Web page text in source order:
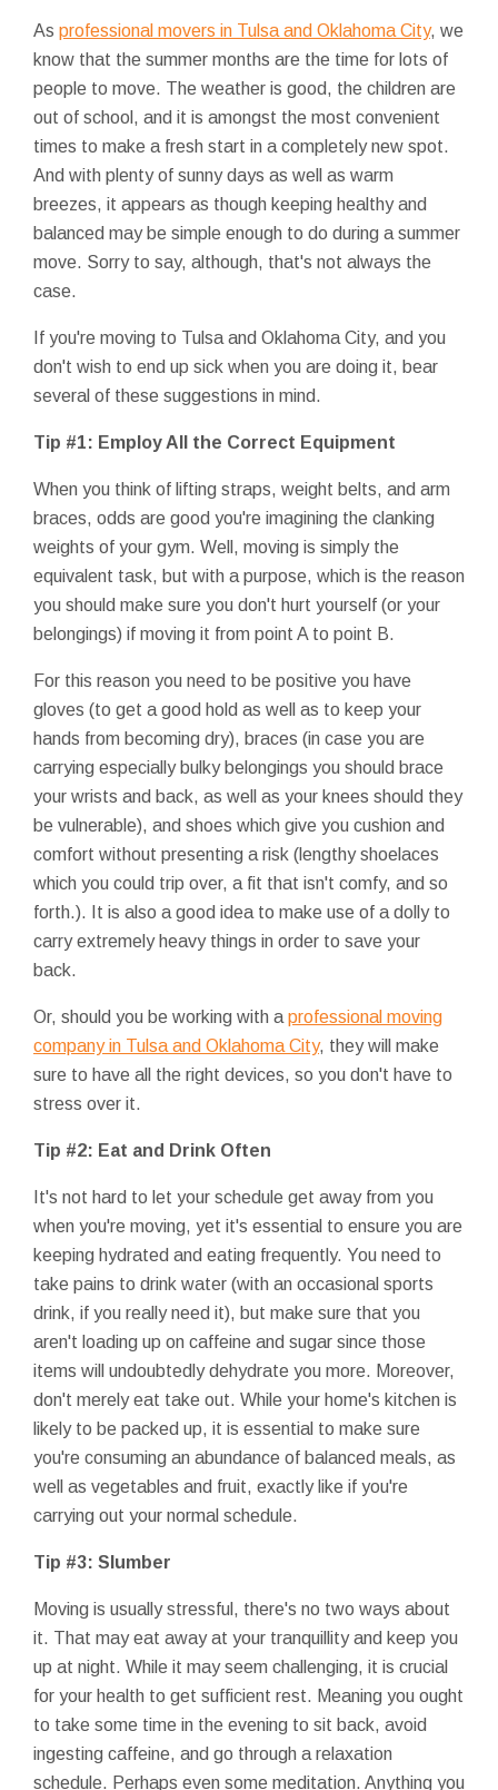
As professional movers in Tulsa and Oklahoma City, we
know that the summer months are the time for lots of
people to move. The weather is good, the children are
out of school, and it is amongst the most convenient
times to make a fresh start in a completely new spot.
And with plenty of sunny days as well as warm
breezes, it appears as though keeping healthy and
balanced may be simple enough to do during a summer
move. Sorry to say, although, that's not always the
case.
If you're moving to Tulsa and Oklahoma City, and you
don't wish to end up sick when you are doing it, bear
several of these suggestions in mind.
Tip #1: Employ All the Correct Equipment
When you think of lifting straps, weight belts, and arm
braces, odds are good you're imagining the clanking
weights of your gym. Well, moving is simply the
equivalent task, but with a purpose, which is the reason
you should make sure you don't hurt yourself (or your
belongings) if moving it from point A to point B.
For this reason you need to be positive you have
gloves (to get a good hold as well as to keep your
hands from becoming dry), braces (in case you are
carrying especially bulky belongings you should brace
your wrists and back, as well as your knees should they
be vulnerable), and shoes which give you cushion and
comfort without presenting a risk (lengthy shoelaces
which you could trip over, a fit that isn't comfy, and so
forth.). It is also a good idea to make use of a dolly to
carry extremely heavy things in order to save your
back.
Or, should you be working with a professional moving
company in Tulsa and Oklahoma City, they will make
sure to have all the right devices, so you don't have to
stress over it.
Tip #2: Eat and Drink Often
It's not hard to let your schedule get away from you
when you're moving, yet it's essential to ensure you are
keeping hydrated and eating frequently. You need to
take pains to drink water (with an occasional sports
drink, if you really need it), but make sure that you
aren't loading up on caffeine and sugar since those
items will undoubtedly dehydrate you more. Moreover,
don't merely eat take out. While your home's kitchen is
likely to be packed up, it is essential to make sure
you're consuming an abundance of balanced meals, as
well as vegetables and fruit, exactly like if you're
carrying out your normal schedule.
Tip #3: Slumber
Moving is usually stressful, there's no two ways about
it. That may eat away at your tranquillity and keep you
up at night. While it may seem challenging, it is crucial
for your health to get sufficient rest. Meaning you ought
to take some time in the evening to sit back, avoid
ingesting caffeine, and go through a relaxation
schedule. Perhaps even some meditation. Anything you